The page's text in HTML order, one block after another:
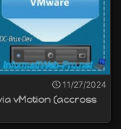
11/27/2024
vMotion (accross